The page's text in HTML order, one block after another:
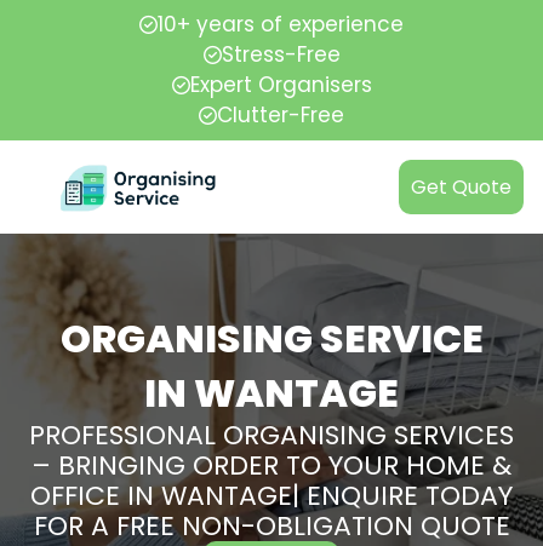
10+ years of experience
Stress-Free
Expert Organisers
Clutter-Free
Get Quote
ORGANISING SERVICE
IN WANTAGE
PROFESSIONAL ORGANISING SERVICES
– BRINGING ORDER TO YOUR HOME &
OFFICE IN WANTAGE| ENQUIRE TODAY
FOR A FREE NON-OBLIGATION QUOTE